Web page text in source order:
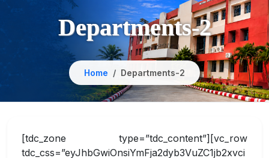
Departments-2
Home Departments-2
[tdc_zone type=”tdc_content”][vc_row tdc_css=”eyJhbGwiOnsiYmFja2dyb3VuZC1jb2xvciI6IiNlY2VjZWMiLCJkaXNwbGF5IjoiIn19″ full_width=”stretch_row_1400 td-stretch-content”][vc_column][tdb_breadcrumbs tdicon=”td-icon-right” show_home=”yes” f_text_font_size=”12″ f_text_font_weight=”400″ f_text_font_transform=”uppercase” text_color=”#000000″ icon_color=”#000000″ tdc_css=”eyJhbGwiOnsibWFyZ2luLXRvcCI6IjEwIiwiZGlzcGxheSI6IiJ9fQ==” f_text_font_family=”523″][/vc_column][/vc_row][vc_row full_width=”stretch_row_1400 td-stretch-content”][vc_column tdc_css=”eyJhbGwiOnsiZGlzcGxheSI6IiJ9fQ==” width=”1/4″][vc_raw_html tdc_css=”eyJhbGwiOnsibWFyZ2luLXRvcCI6IjEwIiwibWFyZ2luLWJvdHRvbSI6IjAiLCJkaXNwbGF5IjoiIn19″]JTNDZGl2JTIwdGFiaW5kZXglM0QlMjIwJTIyJTIwaWQlM0QlMjJza2lwQ29udCUyMiUzRSUwQSUyMCUyMCUyMCUyMCUyMCUyMCUyMCUyMCUyMCUyMCUyMCUyMCUwOSUwOSUwOSUzQyUyRmRpdiUzRQ==[/vc_raw_html][/vc_column][vc_column width=”3/4″ tdc_css=”eyJhbGwiOnsiZGlzcGxheSI6IiJ9fQ==”][tdb_title tdc_css=”eyJhbGwiOnsiZGlzcGxheSI6IiJ9fQ==” f_title_font_family=”523″ f_title_font_size=”18″ f_title_font_weight=”500″][/vc_column][/vc_row][vc_row tdc_css=”eyJhbGwiOnsiZGlzcGxheSI6IiJ9fQ==” full_width=”stretch_row_1400 td-stretch-content”][vc_column width=”1/4″][td_block_list_menu menu_id=”14″ custom_title=”Academics” tdc_css=”eyJhbGwiOnsiZGlzcGxheSI6IiJ9fQ==” block_template_id=”td_block_template_14″ f_header_font_size=”16″ f_list_font_family=”523″ f_list_font_size=”14″ f_header_font_family=”523″][/vc_column][vc_column width=”3/4″][vc_row_inner][vc_column_inner width=”1/4″][tdm_block_icon_box title_text=”RGVwYXJ0bWVudCUyMG9mJTIwQmlvdGVjaG5vbG9neQ==” title_tag=”h3″ title_size=”tdm-title-xsm” button_size=”tdm-btn-md” tds_button=”tds_button3″ content_align_horizontal=”content-horiz-center” tds_icon_box=”tds_icon_box4″ tds_icon_box4-icon_box_url=”/department-of-biotechnology/” tds_icon_box4-icon_box_container_height=”250″ tds_icon_box4-description_bottom_space=”0″ icon_padding=”1.4″ icon_size=”80″ svg_code=”JTBBJTNDJTNGeG1sJTIwdmVyc2lvbiUzRCUyMjEuMCUyMiUyMHN0YW5kYWxvbmUlM0QlMjJubyUyMiUzRiUzRSUwQSUzQyFET0NUWVBFJTIwc3ZnJTIwUFVCTElDJTIwJTIyLSUyRiUyRlczQyUyRiUyRkRURCUyMFNWRyUyMDIwMDEwOTA0JTJGJTJGRU4lMjIlMEElMjAlMjJodHRwJTNBJTJGJTJGd3d3LnczLm9yZyUyRlRSJTJGMjAwMSUyRlJFQy1TVkctMjAwMTA5MDQlMkZEVEQlMkZzdmcxMC5kdGQlMjIlM0UlMEElM0NzdmclMjB2ZXJzaW9uJTNEJTIyMS4wJTIyJTIweG1sbnMlM0QlMjJodHRwJTNBJTJGJTJGd3d3LnczLm9yZyUyRjIwMDAlMkZzdmclMjIlMEElMjB3aWR0aCUzRCUyMjE5NC4wMDAwMDBwdCUyMiUyMGhlaWdodCUzRCUyMjE5NC4wMDAwMDBwdCUyMiUyMHZpZXdCb3glM0QlMjIwJTIwMCUyMDE5NC4wMDAwMDAlMjAxOTQuMDAwMDAwJTIyJTBBJTIwcHJlc2VydmVBc3BlY3RSYXRpbyUzRCUyMnhNaWRZTWlkJTIwbWVldCUyMiUzRSUwQSUwQSUzQ2clMjB0cmFuc2Zvcm0lM0QlMjJ0cmFuc2xhdGUoMC4wMDAwMDAlMkMxOTQuMDAwMDAwKSUyMHNjYWxlKDAuMTAwMDAwJTJDLTAuMTAwMDAwKSUyMiUwQWZpbGwlM0QlMjIlMjMwMDAwMDAlMjIlMjBzdHJva2UlM0QlMjJub25lJTIyJTNFJTBBJTNDcGF0aCUyMGQlM0QlMjJNODAzJTIwMTkxNSUyMGMtMzgwJTIwLTY5JTIwLTY3NCUyMC0zNDklMjAtNzcwJTIwLTczMyUyMC0yMyUyMC05MyUyMC0yMyUyMC0zMzElMjAwJTIwLTQyNCUyMDgwJTBBLTMyMCUyMDMwOSUyMC01ODElMjA2MDQlMjAtNjg4JTIwMzU5JTIwLTEzMCUyMDczOSUyMC00NSUyMDEwMDklMjAyMjQlMjAyNjklMjAyNzAlMjAzNTQlMjA2NTAlMjAyMjQlMjAxMDA5JTBBLTkxJTIwMjUxJTIwLTMxNiUyMDQ3NiUyMC01NjclMjA1NjclMjAtMTU5JTIwNTclMjAtMzQyJTIwNzQlMjAtNTAwJTIwNDV6JTIwbTU4NSUyMC00MDglMjBjMTI4JTIwLTg0JTIwMTI4JTBBLTI4MCUyMDAlMjAtMzY0JTIwLTMwJTIwLTIwJTIwLTU2JTIwLTI4JTIwLTEwMyUyMC0zMSUyMC01NSUyMC00JTIwLTcwJTIwMCUyMC0xMTUlMjAyNCUyMC02OSUyMDM4JTIwLTEwMyUyMDk1JTBBLTExMCUyMDE4NiUyMGwtNSUyMDY3JTIwLTE5NCUyMC04NSUyMGMtMTA3JTIwLTQ3JTIwLTIwMSUyMC04NCUyMC0yMDklMjAtODIlMjAtMjYlMjA1JTIwLTM5JTIwMzYlMjAtMjIlMjA1MyUyMDklMEE4JTIwMTQzJTIwNzElMjAzMDAlMjAxNDAlMjAyODIlMjAxMjQlMjAyODYlMjAxMjYlMjAzNTElMjAxMjMlMjA1MiUyMC0zJTIwNzUlMjAtOSUyMDEwNyUyMC0zMXolMjBtLTc4NyUyMC0zMzIlMEFjNDYlMjAtMzAlMjA2OSUyMC03OSUyMDY5JTIwLTE0OCUyMDAlMjAtNDQlMjAtNSUyMC02MSUyMC0yOSUyMC05NSUyMC0xOCUyMC0yNCUyMC00NCUyMC00NiUyMC02NSUyMC01MyUyMC0yMCUyMC03JTBBLTM2JTIwLTE2JTIwLTM2JTIwLTIwJTIwMCUyMC01JTIwMjUlMjAtMzUlMjA1NiUyMC02OCUyMDU3JTIwLTYyJTIwNjQlMjAtODUlMjAzMSUyMC0xMDUlMjAtMTclMjAtMTAlMjAtMzQlMjA1JTIwLTEzOSUwQTExNCUyMC02NSUyMDY5JTIwLTEyNyUyMDEzOSUyMC0xMzYlMjAxNTUlMjAtOCUyMDE3JTIwLTE2JTIwNTMlMjAtMTYlMjA4MCUyMC0xJTIwMTM4JTIwMTQ4JTIwMjE3JTIwMjY1JTIwMTQweiUwQW04MjklMjAtODAlMjBjMTElMjAtMTMlMjA4JTIwLTUwJTIwLTE0JTIwLTIwMyUyMC0xNiUyMC0xMDMlMjAtMzQlMjAtMjE0JTIwLTQyJTIwLTI0NyUyMC0yNiUyMC0xMDQlMjAtODclMEEtMTgwJTIwLTE5NCUyMC0yMzYlMjAtMzglMjAtMjAlMjAtNTklMjAtMjQlMjAtMTQwJTIwLTI0JTIwLTc4JTIwMCUyMC0xMDQlMjA0JTIwLTE0NCUyMDIzJTIwLTgwJTIwMzclMjAtMTMyJTIwODUlMEEtMTY4JTIwMTYwJTIwLTQ0JTIwODklMjAtNTElMjAyMDYlMjAtMTglMjAyOTQlMjAyOSUyMDc3JTIwOTYlMjAxNTAlMjAxNzMlMjAxODglMjAxNjIlMjA3OCUyMDMzOSUyMDMwJTIwNDUwJTIwLTEyNCUwQTEyJTIwLTE2JTIwMTUlMjAtOSUyMDI2JTIwNzAlMjA3JTIwNDklMjAxNyUyMDk0JTIwMjMlMjAxMDElMjAxNCUyMDE3JTIwMzMlMjAxNiUyMDQ4JTIwLTJ6JTIyJTJGJTNFJTBBJTNDcGF0aCUyMGQlM0QlMjJNMTIwMiUyMDE0NTElMjBjLTY5JTIwLTQ0JTIwLTkyJTIwLTEzMyUyMC01MiUyMC0xOTklMjA1MCUyMC04MSUyMDE1MSUyMC05NSUyMDIxNyUyMC0zMCUyMDYxJTIwNjIlMEE2MSUyMDE0NSUyMDAlMjAyMDYlMjAtNDUlMjA0NSUyMC0xMTQlMjA1NCUyMC0xNjUlMjAyM3olMjBtMTA5JTIwLTEwMiUyMGMxOCUyMC0zNCUyMC0zJTIwLTY5JTIwLTQxJTIwLTY5JTIwLTIyJTIwMCUwQS0zMyUyMDYlMjAtNDElMjAyNCUyMC0xNiUyMDM1JTIwMyUyMDY2JTIwNDElMjA2NiUyMDIwJTIwMCUyMDMzJTIwLTclMjA0MSUyMC0yMXolMjIlMkYlM0UlMEElM0NwYXRoJTIwZCUzRCUyMk00MzYlMjAxMTAxJTIwYy00OCUyMC01MCUyMC0zNSUyMC0xMjUlMjAyNiUyMC0xNTclMjAyNiUyMC0xMyUyMDM4JTIwLTE0JTIwNjklMjAtNSUyMDIxJTIwNiUyMDQ1JTIwMjElMEE1NCUyMDM0JTIwMjQlMjAzNCUyMDE5JTIwOTElMjAtMTElMjAxMjYlMjAtMjElMjAyNiUyMC0zMyUyMDMxJTIwLTY4JTIwMzElMjAtMzQlMjAwJTIwLTQ4JTIwLTYlMjAtNzAlMjAtMjl6JTIwbTk0JTBBLTQ2JTIwYzIwJTIwLTI1JTIwOCUyMC01MCUyMC0yNSUyMC01MCUyMC0yMSUyMDAlMjAtMzElMjA1JTIwLTMzJTIwMTglMjAtNCUyMDIxJTIwMTQlMjA0NyUyMDMzJTIwNDclMjA3JTIwMCUyMDE4JTIwLTclMjAyNSUwQS0xNXolMjIlMkYlM0UlMEElM0NwYXRoJTIwZCUzRCUyMk05NjglMjAxMDA2JTIwYy0xMzAlMjAtMzYlMjAtMjA4JTIwLTEzOSUyMC0yMDglMjAtMjczJTIwMCUyMC0xNjclMjAxNDIlMjAtMjk3JTIwMzA1JTIwLTI4MCUwQTE4MCUyMDE5JTIwMzAwJTIwMjI0JTIwMjI3JTIwMzg5JTIwLTU2JTIwMTI4JTIwLTE5OCUyMDE5OSUyMC0zMjQlMjAxNjR6JTIwbTEwMCUyMC0xMDQlMjBjNCUyMC01NSUyMDI0JTIwLTYzJTBBNjMlMjAtMjYlMjAyNCUyMDIzJTIwMzMlMjAyNiUyMDQ3JTIwMTglMjAyNyUyMC0xNyUyMDI2JTIwLTQ0JTIwLTMlMjAtNzQlMjAtMzIlMjAtMzMlMjAtMjYlMjAtNTAlMjAxOCUyMC01MCUyMDQzJTIwMCUwQTU5JTIwLTEyJTIwNTUlMjAtNDElMjAtMiUyMC0yMCUyMC0xMCUyMC0yNSUyMC00MyUyMC0yNyUyMC01NiUyMC01JTIwLTYyJTIwLTE1JTIwLTMxJTIwLTUyJTIwMjklMjAtMzUlMjAzMiUyMC01MCUwQTE0JTIwLTY4JTIwLTE4JTIwLTE4JTIwLTMzJTIwLTE1JTIwLTY4JTIwMTQlMjAtMzclMjAzMSUyMC00NyUyMDI1JTIwLTUyJTIwLTMxJTIwLTIlMjAtMzMlMjAtNyUyMC00MSUyMC0yNyUyMC00MyUwQS0yOSUyMC00JTIwLTQxJTIwMTIlMjAtNDElMjA1NSUyMDAlMjA0NCUyMC0xNyUyMDUwJTIwLTUwJTIwMTglMjAtNTUlMjAtNTIlMjAtOTglMjAtMSUyMC00NSUyMDU1JTIwMzAlMjAzMiUyMDIxJTIwNDYlMEEtMzQlMjA1MiUyMC03MSUyMDclMjAtNjMlMjA2OCUyMDklMjA2OCUyMDQ3JTIwMCUyMDU3JTIwMjAlMjAyNCUyMDUxJTIwLTEzJTIwMTIlMjAtMjQlMjAzMiUyMC0yNCUyMDQ1JTIwMCUyMDM5JTIwNDYlMjAzOSUwQTgwJTIwMCUyMDIzJTIwLTI4JTIwNDAlMjAtMTklMjA0MCUyMDIyJTIwMCUyMDQzJTIwMTYlMjA2NCUyMDQ1JTIwNjAlMjAxNiUyMC0yJTIwMjElMjAtMTIlMjAyMyUyMC00NnolMjIlMkYlM0UlMEElM0NwYXRoJTIwZCUzRCUyMk0xMDAwJTIwNzcwJTIwYy0xMSUyMC0xMSUyMC0yMCUyMC0yOCUyMC0yMCUyMC0zOCUyMDAlMjAtMjQlMjAzMSUyMC01MiUyMDU3JTIwLTUyJTIwMjMlMjAwJTIwNTMlMjAzMCUwQTUzJTIwNTMlMjAwJTIwMjElMjAtMzUlMjA1NyUyMC01NSUyMDU3JTIwLTglMjAwJTIwLTI0JTIwLTklMjAtMzUlMjAtMjB6JTIyJTJGJTNFJTBBJTNDJTJGZyUzRSUwQSUzQyUyRnN2ZyUzRSUwQQ==” tds_icon_box4-icon_box_hover_wrap_color=”#000000″ tds_icon_box4-icon_box_line_thick=”0″ tdc_css=”eyJhbGwiOnsiYm9yZGVyLXRvcC13aWR0aCI6IjEiLCJib3JkZXItcmlnaHQtd2lkdGgiOiIxIiwiYm9yZGVyLWJvdHRvbS13aWR0aCI6IjEiLCJib3JkZXItbGVmdC13aWR0aCI6IjEiLCJib3JkZXItc3R5bGUiOiJkb3R0ZWQiLCJkaXNwbGF5IjoiIn19″ tds_title1-title_color=”#ffffff” tds_icon1-color=”#ffffff” tds_icon_box4-icon_box_wrap_color=”#2f539b”][/vc_column_inner][vc_column_inner width=”1/4″][tdm_block_icon_box title_text=”RGVwYXJ0bWVudCUyMG9mJTIwUGhhcm1hY3klMjBwcmFjdGljZQ==” title_tag=”h3″ title_size=”tdm-title-xsm” button_size=”tdm-btn-md” tds_button=”tds_button3″ content_align_horizontal=”content-horiz-center” tds_icon_box=”tds_icon_box4″ tds_icon_box4-icon_box_url=”/department-of-pharmacy-practice/” tds_icon_box4-icon_box_container_height=”250″ tds_icon_box4-description_bottom_space=”0″ tds_icon_box4-icon_box_wrap_color=”#2f539b” icon_padding=”1.4″ icon_size=”80″ svg_code=”JTBBJTNDJTNGeG1sJTIwdmVyc2lvbiUzRCUyMjEuMCUyMiUyMHN0YW5kYWxvbmUlM0QlMjJubyUyMiUzRiUzRSUwQSUzQyFET0NUWVBFJTIwc3ZnJTIwUFVCTElDJTIwJTIyLSUyRiUyRlczQyUyRiUyRkRURCUyMFNWRyUyMDIwMDEwOTA0JTJGJTJGRU4lMjIlMEElMjAlMjJodHRwJTNBJTJGJTJGd3d3LnczLm9yZyUyRlRSJTJGMjAwMSUyRlJFQy1TVkctMjAwMTA5MDQlMkZEVEQlMkZzdmcxMC5kdGQlMjIlM0UlMEElM0NzdmclMjB2ZXJzaW9uJTNEJTIyMS4wJTIyJTIweG1sbnMlM0QlMjJodHRwJTNBJTJGJTJGd3d3LnczLm9yZyUyRjIwMDAlMkZzdmclMjIlMEElMjB3aWR0aCUzRCUyMjE5NC4wMDAwMDBwdCUyMiUyMGhlaWdodCUzRCUyMjE5NC4wMDAwMDBwdCUyMiUyMHZpZXdCb3glM0QlMjIwJTIwMCUyMDE5NC4wMDAwMDAlMjAxOTQuMDAwMDAwJTIyJTBBJTIwcHJlc2VydmVBc3BlY3RSYXRpbyUzRCUyMnhNaWRZTWlkJTIwbWVldCUyMiUzRSUwQSUwQSUzQ2clMjB0cmFuc2Zvcm0lM0QlMjJ0cmFuc2xhdGUoMC4wMDAwMDAlMkMxOTQuMDAwMDAwKSUyMHNjYWxlKDAuMTAwMDAwJTJDLTAuMTAwMDAwKSUyMiUwQWZpbGwlM0QlMjIlMjMwMDAwMDAlMjIlMjBzdHJva2UlM0QlMjJub25lJTIyJTNFJTBBJTNDcGF0aCUyMGQlM0QlMjJNODAzJTIwMTkxNSUyMGMtMzgwJTIwLTY5JTIwLTY3NCUyMC0zNDklMjAtNzcwJTIwLTczMyUyMC0yMyUyMC05MyUyMC0yMyUyMC0zMzElMjAwJTIwLTQyNCUyMDgwJTBBLTMyMCUyMDMwOSUyMC01ODElMjA2MDQlMjAtNjg4JTIwMzU5JTIwLTEzMCUyMDczOSUyMC00NSUyMDEwMDklMjAyMjQlMjAyNjklMjAyNzAlMjAzNTQlMjA2NTAlMjAyMjQlMjAxMDA5JTBBLTkxJTIwMjUxJTIwLTMxNiUyMDQ3NiUyMC01NjclMjA1NjclMjAtMTU5JTIwNTclMjAtMzQyJTIwNzQlMjAtNTAwJTIwNDV6JTIwbS0zNSUyMC0yODElMjBjMTIlMjAtMTQlMjAyMiUyMC0zNiUwQTIyJTIwLTUwJTIwMCUyMC0zNSUyMC00MiUyMC03NCUyMC04MCUyMC03NCUyMC0zOSUyMDAlMjAtODAlMjAzOSUyMC04MCUyMDc1JTIwMCUyMDE2JTIwMTIlMjAzOSUyMDMwJTIwNTclMjAzNiUyMDM1JTIwNzElMEEzMyUyMDEwOCUyMC04eiUyMG01MjElMjAtNTAlMjBjMTIlMjAtMTUlMjAyMSUyMC0zNyUyMDIxJTIwLTQ5JTIwMCUyMC0xMiUyMC05JTIwLTM0JTIwLTIxJTIwLTQ5JTIwLTE2JTIwLTIwJTIwLTI5JTBBLTI2JTIwLTU5JTIwLTI2JTIwLTMwJTIwMCUyMC00MyUyMDYlMjAtNTklMjAyNiUyMC0xMiUyMDE1JTIwLTIxJTIwMzclMjAtMjElMjA0OSUyMDAlMjAxMiUyMDklMjAzNCUyMDIxJTIwNDklMjAxNiUyMDIwJTBBMjklMjAyNiUyMDU5JTIwMjYlMjAzMCUyMDAlMjA0MyUyMC02JTIwNTklMjAtMjZ6JTIwbS0zNTAlMjAtNzAlMjBjNzIlMjAtNjAlMjA1JTIwL